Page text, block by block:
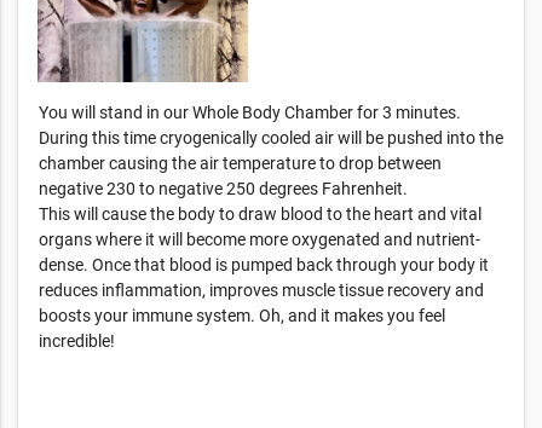
You will stand in our Whole Body Chamber for 3 minutes.
During this time cryogenically cooled air will be pushed into the
chamber causing the air temperature to drop between
negative 230 to negative 250 degrees Fahrenheit.
This will cause the body to draw blood to the heart and vital
organs where it will become more oxygenated and nutrient-
dense. Once that blood is pumped back through your body it
reduces inflammation, improves muscle tissue recovery and
boosts your immune system. Oh, and it makes you feel
incredible!